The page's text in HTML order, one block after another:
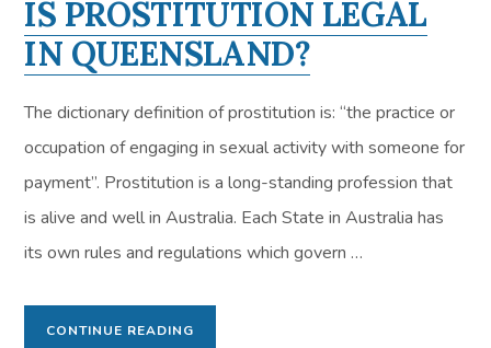
IS PROSTITUTION LEGAL
IN QUEENSLAND?
The dictionary definition of prostitution is: “the practice or
occupation of engaging in sexual activity with someone for
payment”. Prostitution is a long-standing profession that
is alive and well in Australia. Each State in Australia has
its own rules and regulations which govern …
CONTINUE READING